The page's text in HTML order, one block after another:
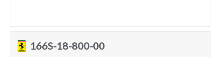
166S-18-800-00